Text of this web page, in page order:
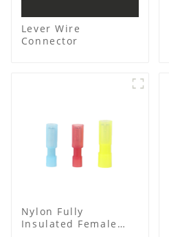
Lever Wire
Connector
Nylon Fully
Insulated Female